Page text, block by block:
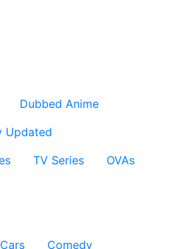
Dubbed Anime
Updated
TV Series
OVAs
Cars
Comedy